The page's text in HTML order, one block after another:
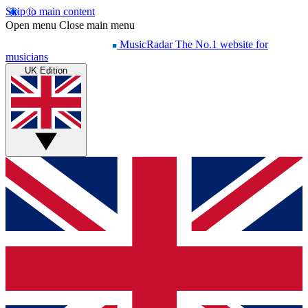
Skip to main content
Open menu Close main menu
MusicRadar The No.1 website for
musicians
UK Edition